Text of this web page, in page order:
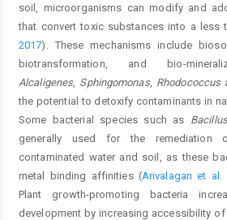
soil, microorganisms can modify and
that convert toxic substances into a less
2017). These mechanisms include
biotransformation, and bio-
Alcaligenes, Sphingomonas, Rhodococcus
the potential to detoxify contaminants in
Some bacterial species such as Bacillus
generally used for the remediation
contaminated water and soil, as these
metal binding affinities (Arivalagan et al.
Plant growth-promoting bacteria
development by increasing accessibility of